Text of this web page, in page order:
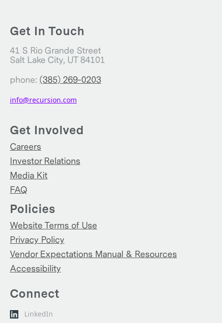
Get In Touch
41 S Rio Grande Street
Salt Lake City, UT 84101
phone: (385) 269-0203
info@recursion.com
Get Involved
Careers
Investor Relations
Media Kit
FAQ
Policies
Website Terms of Use
Privacy Policy
Vendor Expectations Manual & Resources
Accessibility
Connect
LinkedIn